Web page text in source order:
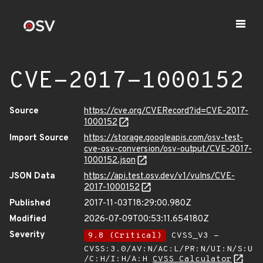
CVE-2017-1000152
Source
https://cve.org/CVERecord?id=CVE-2017-
1000152
Import Source
https://storage.googleapis.com/osv-test-
cve-osv-conversion/osv-output/CVE-2017-
1000152.json
JSON Data
https://api.test.osv.dev/v1/vulns/CVE-
2017-1000152
Published
2017-11-03T18:29:00.980Z
Modified
2026-07-09T00:53:11.654180Z
Severity
9.8 (Critical)
CVSS_V3 -
CVSS:3.0/AV:N/AC:L/PR:N/UI:N/S:U
/C:H/I:H/A:H CVSS Calculator